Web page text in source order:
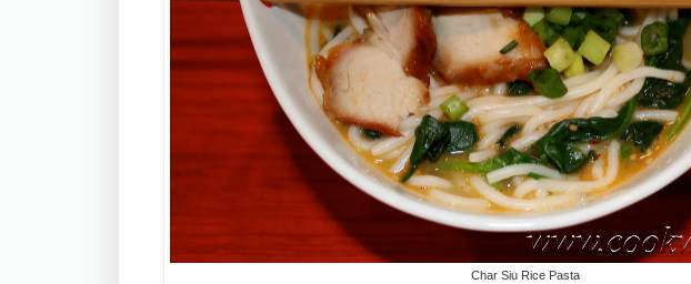
Char Siu Rice Pasta